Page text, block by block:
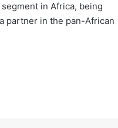
in Africa, being
partner in the pan-African